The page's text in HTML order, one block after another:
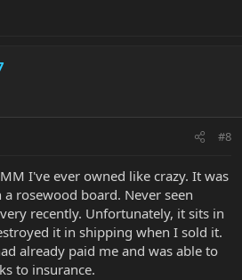
#8
I've ever owned like crazy. It was
rosewood board. Never seen
recently. Unfortunately, it sits in
it in shipping when I sold it.
already paid me and was able to
to insurance.